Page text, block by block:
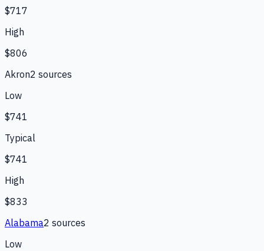
$717
High
$806
Akron2 sources
Low
$741
Typical
$741
High
$833
Alabama2 sources
Low